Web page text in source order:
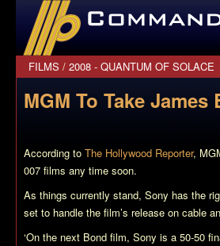
CommanderBond.net
FILMS / 2008 - QUANTUM OF SOLACE
MGM To Take
According to The Hollywood Reporter,
007 films any time soon.
As things currently stand, Sony has the
set to handle the film’s release on cable
‘On the next Bond film, Sony is a 50-50